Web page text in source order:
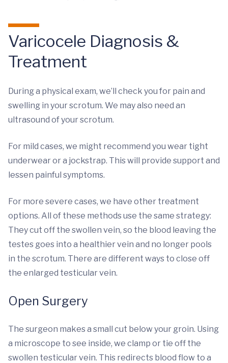
Varicocele Diagnosis &
Treatment
During a physical exam, we’ll check you for pain and
swelling in your scrotum. We may also need an
ultrasound of your scrotum.
For mild cases, we might recommend you wear tight
underwear or a jockstrap. This will provide support and
lessen painful symptoms.
For more severe cases, we have other treatment
options. All of these methods use the same strategy:
They cut off the swollen vein, so the blood leaving the
testes goes into a healthier vein and no longer pools
in the scrotum. There are different ways to close off
the enlarged testicular vein.
Open Surgery
The surgeon makes a small cut below your groin. Using
a microscope to see inside, we clamp or tie off the
swollen testicular vein. This redirects blood flow to a